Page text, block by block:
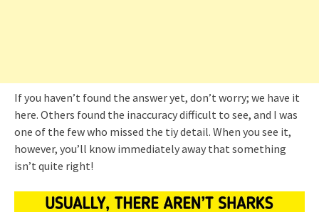
If you haven’t found the answer yet, don’t worry; we have it
here. Others found the inaccuracy difficult to see, and I was
one of the few who missed the tiy detail. When you see it,
however, you’ll know immediately away that something
isn’t quite right!